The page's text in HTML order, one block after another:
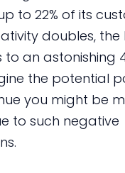
to 22% of its
doubles, the
an astonishing
the potential
you might be
to such negative